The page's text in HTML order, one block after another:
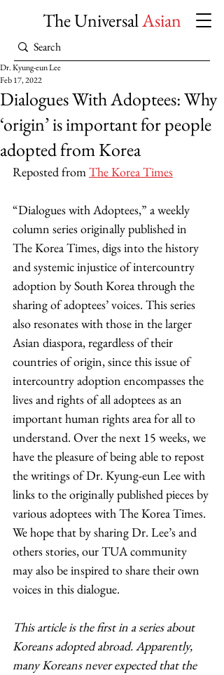
The UniversalAsian
Dialogues With Adoptees: Why
‘origin’ is important for people
adopted from Korea
Dr. Kyung-eun Lee
Feb 17, 2022
Reposted from The Korea Times
“Dialogues with Adoptees,” a weekly
column series originally published in
The Korea Times, digs into the history
and systemic injustice of intercountry
adoption by South Korea through the
sharing of adoptees’ voices. This series
also resonates with those in the larger
Asian diaspora, regardless of their
countries of origin, since this issue of
intercountry adoption encompasses the
lives and rights of all adoptees as an
important human rights area for all to
understand. Over the next 15 weeks, we
have the pleasure of being able to repost
the writings of Dr. Kyung-eun Lee with
links to the originally published pieces by
various adoptees with The Korea Times.
We hope that by sharing Dr. Lee’s and
others stories, our TUA community
may also be inspired to share their own
voices in this dialogue.
This article is the first in a series about
Koreans adopted abroad. Apparently,
many Koreans never expected that the